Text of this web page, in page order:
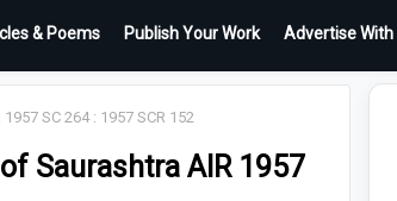
& Poems Publish Your Work Advertise With
SC 264 : 1957 SCR 152
Saurashtra AIR 1957